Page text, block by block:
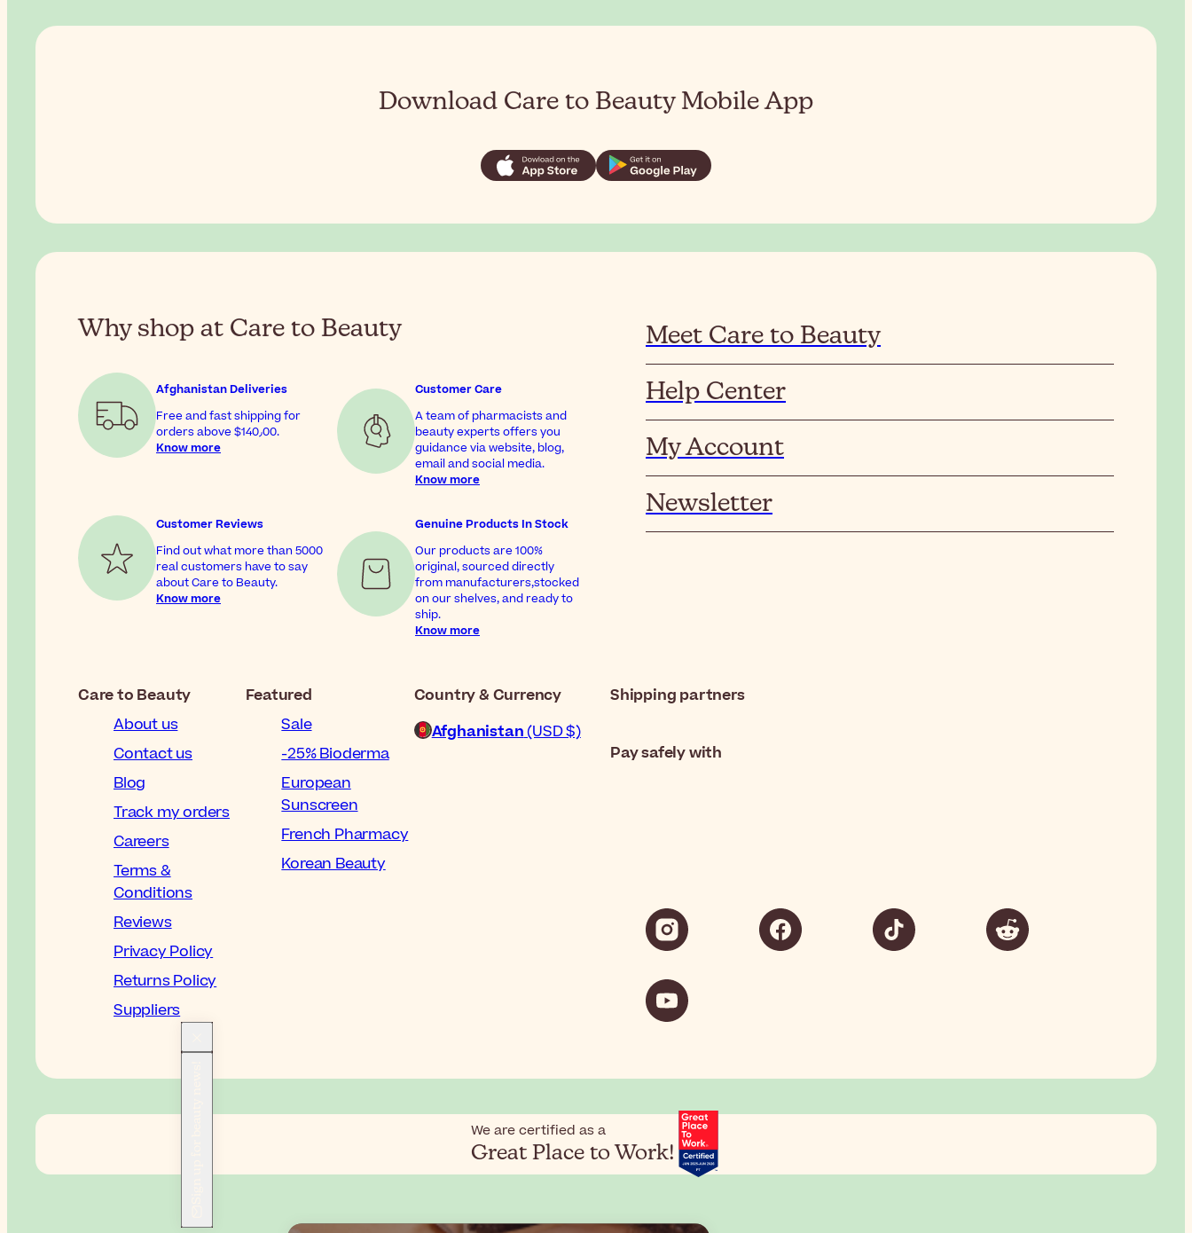
Download Care to Beauty Mobile App
Why shop at Care to Beauty
Afghanistan Deliveries
Free and fast shipping for
orders above
$‎140٫00.
Know more
Customer Care
A team of pharmacists and
beauty experts offers you
guidance via website, blog,
email and social media.
Know more
Customer Reviews
Find out what more than 5000
real customers have to say
about Care to Beauty.
Know more
Genuine Products In Stock
Our products are 100%
original, sourced directly
from manufacturers,stocked
on our shelves, and ready to
ship.
Know more
Meet Care to Beauty
Help Center
My Account
Newsletter
Care to Beauty
About us
Contact us
Blog
Track my orders
Careers
Terms &
Conditions
Reviews
Privacy Policy
Returns Policy
Suppliers
Featured
Sale
-25% Bioderma
European
Sunscreen
French Pharmacy
Korean Beauty
Country & Currency
Afghanistan(USD $)
Shipping partners
Pay safely with
We are certified as a
Great Place to Work!